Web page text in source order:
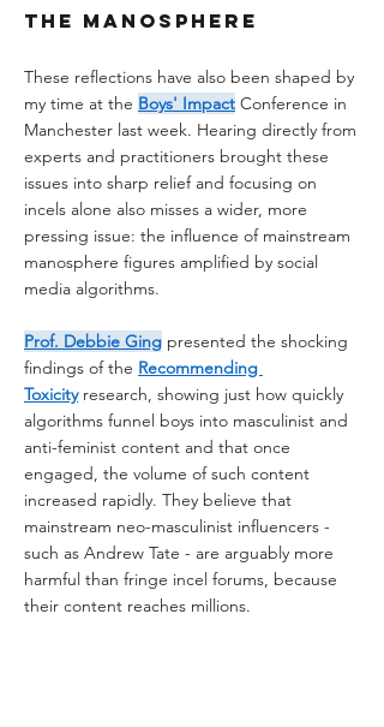
the Manosphere
These reflections have also been shaped by
my time at the Boys' Impact Conference in
Manchester last week. Hearing directly from
experts and practitioners brought these
issues into sharp relief and focusing on
incels alone also misses a wider, more
pressing issue: the influence of mainstream
manosphere figures amplified by social
media algorithms.
Prof. Debbie Ging presented the shocking
findings of the Recommending
Toxicity research, showing just how quickly
algorithms funnel boys into masculinist and
anti-feminist content and that once
engaged, the volume of such content
increased rapidly. They believe that
mainstream neo-masculinist influencers -
such as Andrew Tate - are arguably more
harmful than fringe incel forums, because
their content reaches millions.